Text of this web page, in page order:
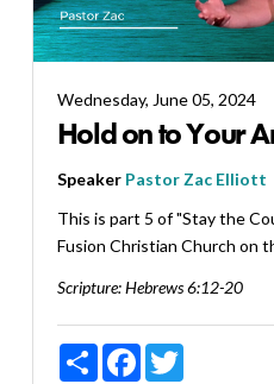
Wednesday, June 05, 2024
Hold on to Your
Speaker Pastor Zac Elliott
This is part 5 of "Stay the
Fusion Christian Church on
Scripture:Hebrews 6:12-20
ShareFacebookTwitter